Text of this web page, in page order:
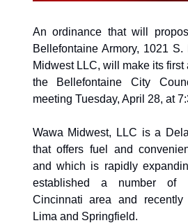
An ordinance that will
Bellefontaine Armory, 1021
Midwest LLC, will make its
the Bellefontaine City
meeting Tuesday, April 28, at
Wawa Midwest, LLC is a
that offers fuel and
and which is rapidly
established a number of
Cincinnati area and
Lima and Springfield.